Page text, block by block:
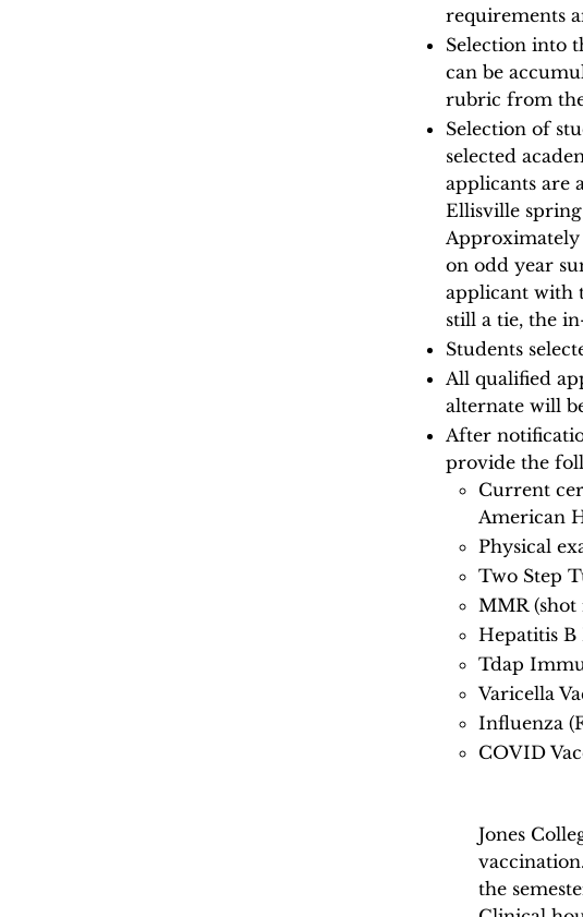
requirements
Selection into
can be
rubric from
Selection of
selected
applicants are
Ellisville spring
Approximately
on odd year
applicant with
still a tie, the
Students
All qualified
alternate will
After
provide the
Current
American
Physical
Two Step
MMR
Hepatitis B
Tdap
Varicella
Influenza
COVID
Jones
the